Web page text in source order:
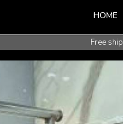
HOME
Free